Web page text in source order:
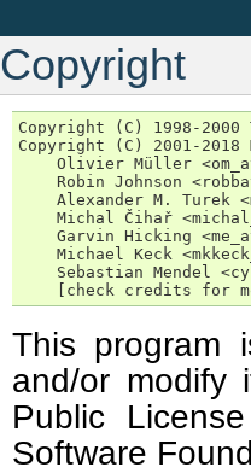
Copyright
Copyright (C) 1998-
Copyright (C) 2001-
Olivier Müller
Robin Johnson
Alexander M. Turek
Michal Čihař
Garvin Hicking
Michael Keck
Sebastian Mendel
This program
and/or modify
Public
Software